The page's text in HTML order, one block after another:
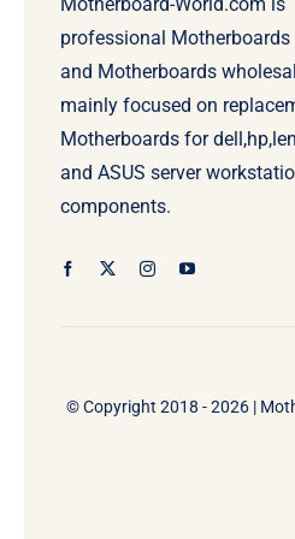
professional Motherboards
and Motherboards
mainly focused on
Motherboards for
and ASUS server
components.
© Copyright 2018 - 2026 |